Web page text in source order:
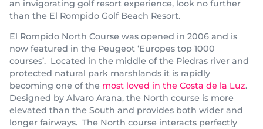
an invigorating golf resort experience, look no further
than the El Rompido Golf Beach Resort.
El Rompido North Course was opened in 2006 and is
now featured in the Peugeot ‘Europes top 1000
courses’. Located in the middle of the Piedras river and
protected natural park marshlands it is rapidly
becoming one of the most loved in the Costa de la Luz.
Designed by Alvaro Arana, the North course is more
elevated than the South and provides both wider and
longer fairways. The North course interacts perfectly